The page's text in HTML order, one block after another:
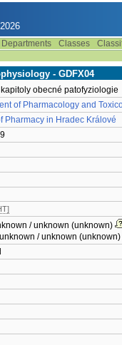
Departments Classes
- GDFX04
obecné patofyziologie
of Pharmacology and
Pharmacy in Hradec Králové
/ unknown (unknown)
/ unknown (unknown)